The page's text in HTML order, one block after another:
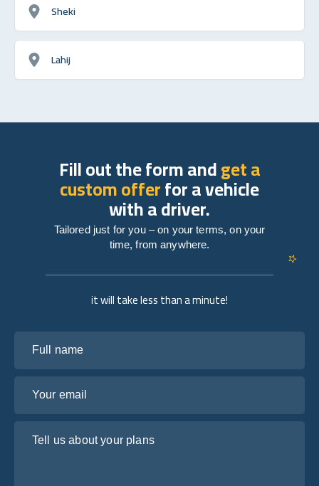
Sheki
Lahij
it will take less than a minute!
Fill out the form andget a
custom offerfor a vehicle
with a driver.
Tailored just for you – on your terms, on your
time, from anywhere.